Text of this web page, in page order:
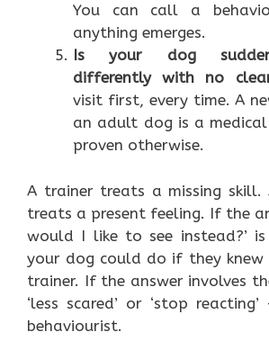
You can call a
anything emerges.
Is your dog
differently with no
visit first, every time. A
an adult dog is a
proven otherwise.
A trainer treats a missing skill.
treats a present feeling. If the
would I like to see instead?’
your dog could do if they
trainer. If the answer involves
‘less scared’ or ‘stop
behaviourist.